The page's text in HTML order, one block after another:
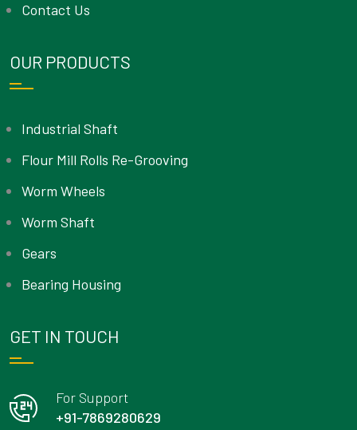
Contact Us
OUR PRODUCTS
Industrial Shaft
Flour Mill Rolls Re-Grooving
Worm Wheels
Worm Shaft
Gears
Bearing Housing
GET IN TOUCH
For Support
+91-7869280629